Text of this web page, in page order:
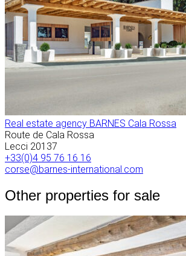
Real estate agency BARNES Cala Rossa
Route de Cala Rossa
Lecci 20137
+33(0)4 95 76 16 16
corse@barnes-international.com
Other properties for sale